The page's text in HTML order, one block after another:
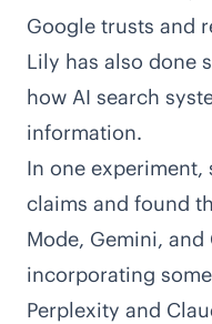
Google trusts and
Lily has also done
how AI search
information.
In one experiment,
claims and found
Mode, Gemini, and
incorporating
Perplexity and